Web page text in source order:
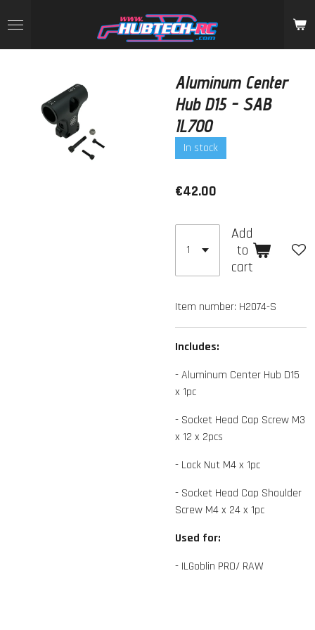
to
main
Aluminum Center
Hub D15 - SAB
IL700
In stock
€42.00
Add
to
cart
Item number: H2074-S
Includes:
- Aluminum Center Hub D15
x 1pc
- Socket Head Cap Screw M3
x 12 x 2pcs
- Lock Nut M4 x 1pc
- Socket Head Cap Shoulder
Screw M4 x 24 x 1pc
Used for:
- ILGoblin PRO/ RAW